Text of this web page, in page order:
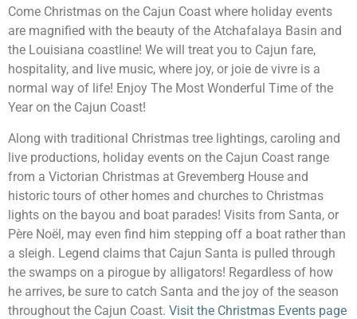
Come Christmas on the Cajun Coast where holiday events
are magnified with the beauty of the Atchafalaya Basin and
the Louisiana coastline! We will treat you to Cajun fare,
hospitality, and live music, where joy, or joie de vivre is a
normal way of life! Enjoy The Most Wonderful Time of the
Year on the Cajun Coast!
Along with traditional Christmas tree lightings, caroling and
live productions, holiday events on the Cajun Coast range
from a Victorian Christmas at Grevemberg House and
historic tours of other homes and churches to Christmas
lights on the bayou and boat parades! Visits from Santa, or
Père Noël, may even find him stepping off a boat rather than
a sleigh. Legend claims that Cajun Santa is pulled through
the swamps on a pirogue by alligators! Regardless of how
he arrives, be sure to catch Santa and the joy of the season
throughout the Cajun Coast. Visit the Christmas Events page